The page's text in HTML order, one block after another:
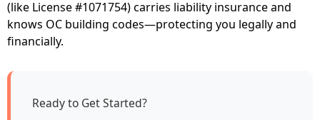
(like License #1071754) carries liability insurance and
knows OC building codes—protecting you legally and
financially.
Ready to Get Started?